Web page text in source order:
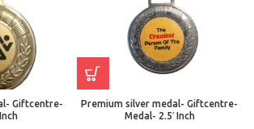
Giftcentre-
Premium silver medal- Giftcentre-
Medal- 2.5′ Inch